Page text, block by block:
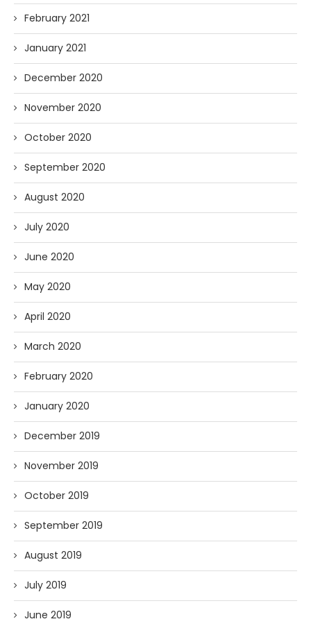
February 2021
January 2021
December 2020
November 2020
October 2020
September 2020
August 2020
July 2020
June 2020
May 2020
April 2020
March 2020
February 2020
January 2020
December 2019
November 2019
October 2019
September 2019
August 2019
July 2019
June 2019